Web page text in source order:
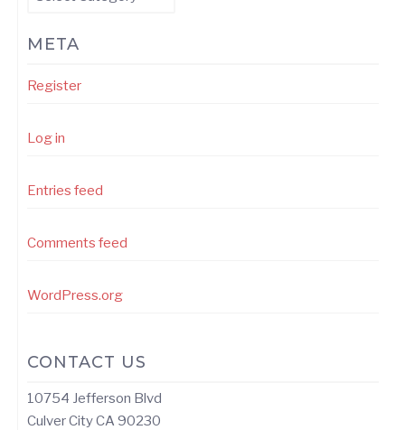
META
Register
Log in
Entries feed
Comments feed
WordPress.org
CONTACT US
10754 Jefferson Blvd
Culver City CA 90230